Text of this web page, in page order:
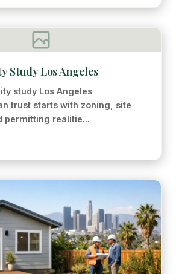
Study Los Angeles
study Los Angeles
trust starts with zoning, site
permitting realitie...